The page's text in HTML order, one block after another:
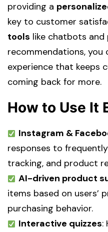
providing a
key to customer
tools like chatbots
recommendations, you
experience that keeps
coming back for more.
How to Use It
Instagram &
responses to
tracking, and product
AI-driven product
items based on users’
purchasing behavior.
Interactive quizzes: